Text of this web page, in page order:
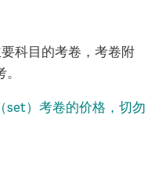
科目的考卷，考卷附
set）考卷的价格，切勿